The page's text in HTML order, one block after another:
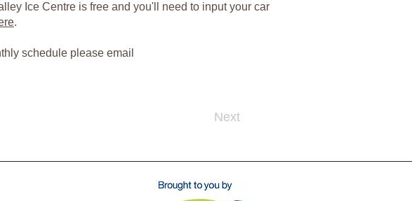
Ice Centre is free and you'll need to input your car
.
schedule please email
Next